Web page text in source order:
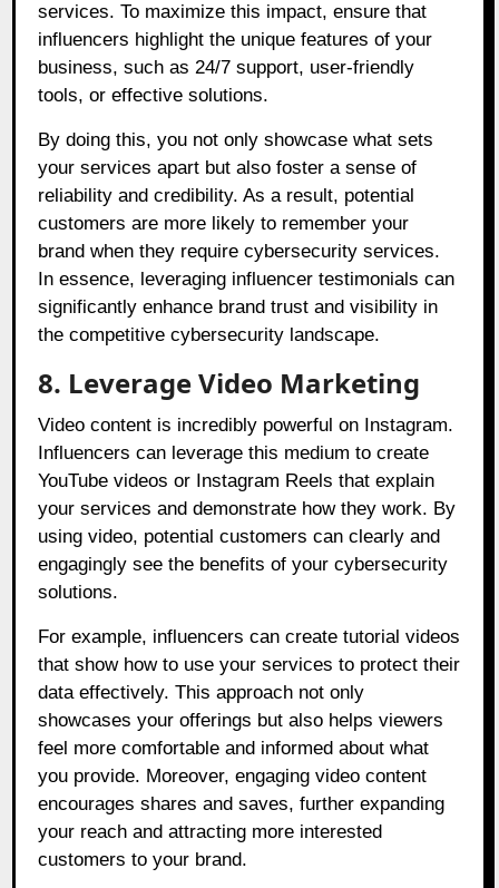
services. To maximize this impact, ensure that
influencers highlight the unique features of your
business, such as 24/7 support, user-friendly
tools, or effective solutions.
By doing this, you not only showcase what sets
your services apart but also foster a sense of
reliability and credibility. As a result, potential
customers are more likely to remember your
brand when they require cybersecurity services.
In essence, leveraging influencer testimonials can
significantly enhance brand trust and visibility in
the competitive cybersecurity landscape.
8. Leverage Video Marketing
Video content is incredibly powerful on Instagram.
Influencers can leverage this medium to create
YouTube videos or Instagram Reels that explain
your services and demonstrate how they work. By
using video, potential customers can clearly and
engagingly see the benefits of your cybersecurity
solutions.
For example, influencers can create tutorial videos
that show how to use your services to protect their
data effectively. This approach not only
showcases your offerings but also helps viewers
feel more comfortable and informed about what
you provide. Moreover, engaging video content
encourages shares and saves, further expanding
your reach and attracting more interested
customers to your brand.